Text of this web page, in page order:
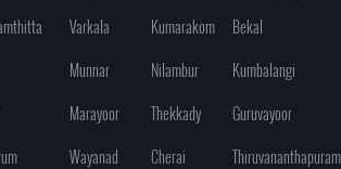
Varkala
Kumarakom
Bekal
Munnar
Nilambur
Kumbalangi
Marayoor
Thekkady
Guruvayoor
Wayanad
Cherai
Thiruvananthapuram